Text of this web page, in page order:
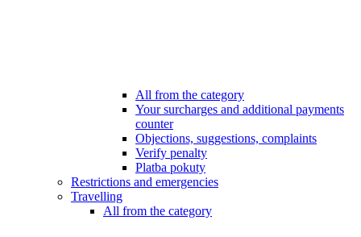
All from the category
Your surcharges and additional payments
counter
Objections, suggestions, complaints
Verify penalty
Platba pokuty
Restrictions and emergencies
Travelling
All from the category